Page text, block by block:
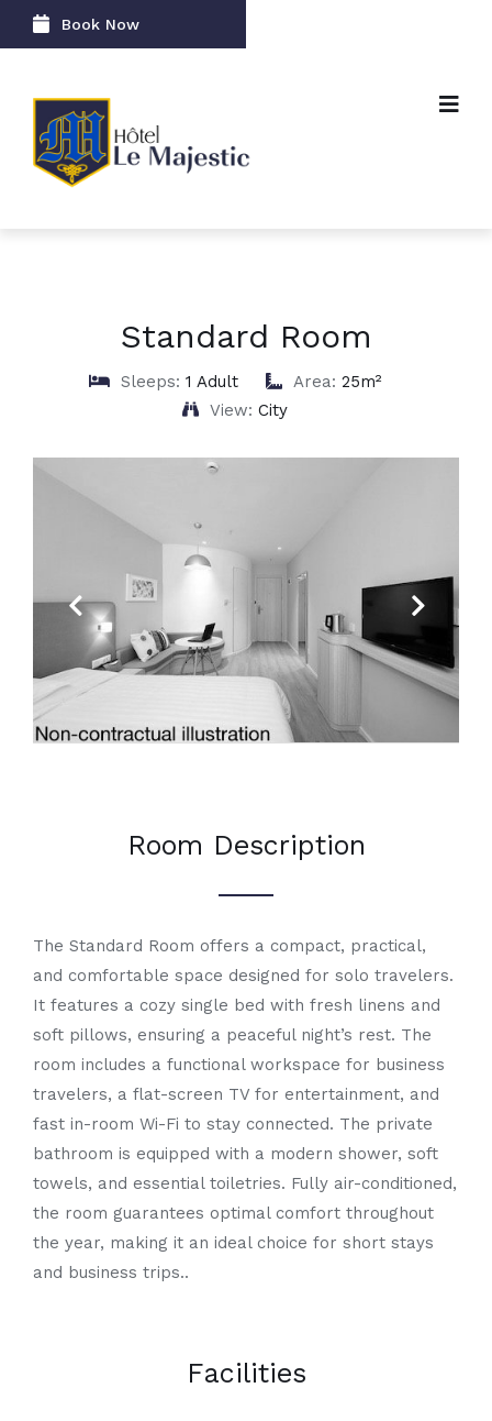
Book Now
Standard Room
Sleeps: 1 Adult Area: 25m²
View: City
Previous Next
Room Description
The Standard Room offers a compact, practical,
and comfortable space designed for solo travelers.
It features a cozy single bed with fresh linens and
soft pillows, ensuring a peaceful night’s rest. The
room includes a functional workspace for business
travelers, a flat-screen TV for entertainment, and
fast in-room Wi-Fi to stay connected. The private
bathroom is equipped with a modern shower, soft
towels, and essential toiletries. Fully air-conditioned,
the room guarantees optimal comfort throughout
the year, making it an ideal choice for short stays
and business trips..
Facilities